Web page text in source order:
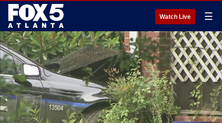
Watch Live ☰